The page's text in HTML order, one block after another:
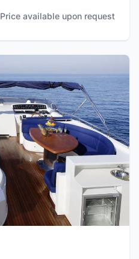
Price available upon request